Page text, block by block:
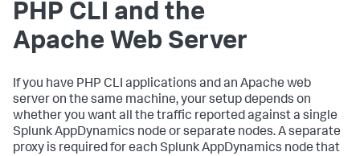
PHP CLI and the
Apache Web Server
If you have PHP CLI applications and an Apache web
server on the same machine, your setup depends on
whether you want all the traffic reported against a single
Splunk AppDynamics node or separate nodes. A separate
proxy is required for each Splunk AppDynamics node that